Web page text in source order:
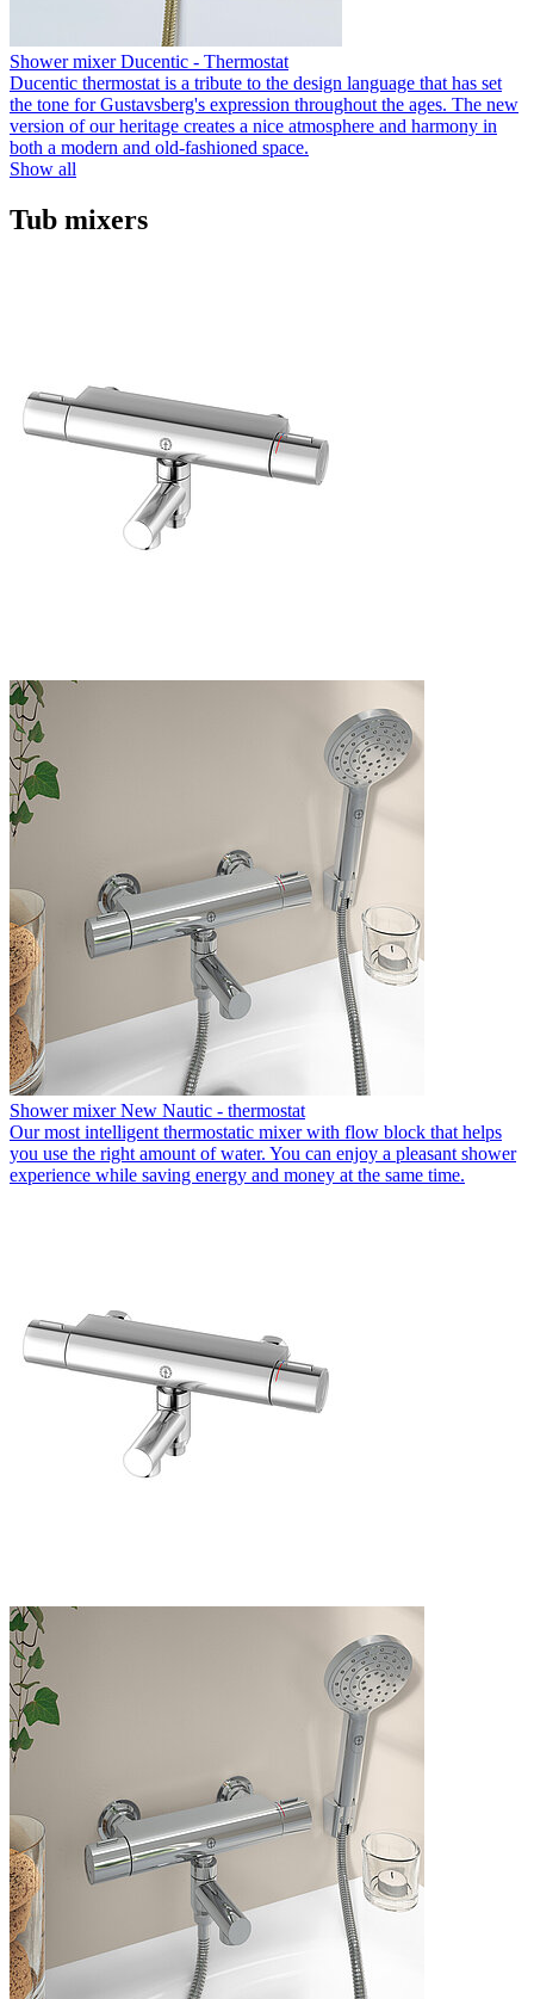
Shower mixer Ducentic - Thermostat
Ducentic thermostat is a tribute to the design language that has set
the tone for Gustavsberg's expression throughout the ages. The new
version of our heritage creates a nice atmosphere and harmony in
both a modern and old-fashioned space.
Show all
Tub mixers
Shower mixer New Nautic - thermostat
Our most intelligent thermostatic mixer with flow block that helps
you use the right amount of water. You can enjoy a pleasant shower
experience while saving energy and money at the same time.